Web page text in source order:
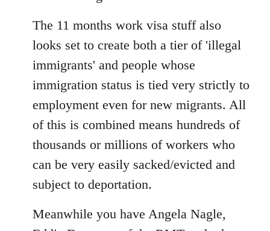
The 11 months work visa stuff also
looks set to create both a tier of 'illegal
immigrants' and people whose
immigration status is tied very strictly to
employment even for new migrants. All
of this is combined means hundreds of
thousands or millions of workers who
can be very easily sacked/evicted and
subject to deportation.
Meanwhile you have Angela Nagle,